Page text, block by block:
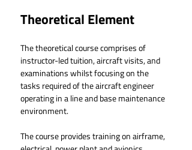
Theoretical Element
The theoretical course comprises of
instructor-led tuition, aircraft visits, and
examinations whilst focusing on the
tasks required of the aircraft engineer
operating in a line and base maintenance
environment.
The course provides training on airframe,